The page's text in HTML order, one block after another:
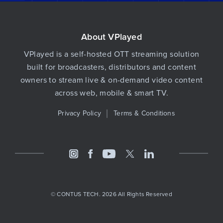
About VPlayed
VPlayed is a self-hosted OTT streaming solution
built for broadcasters, distributors and content
owners to stream live & on-demand video content
across web, mobile & smart TV.
Privacy Policy Terms & Conditions
© CONTUS TECH. 2026 All Rights Reserved